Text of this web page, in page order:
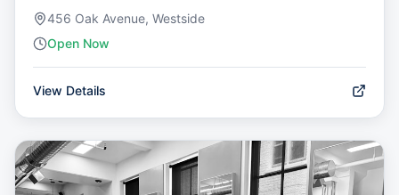
456 Oak Avenue, Westside
Open Now
View Details